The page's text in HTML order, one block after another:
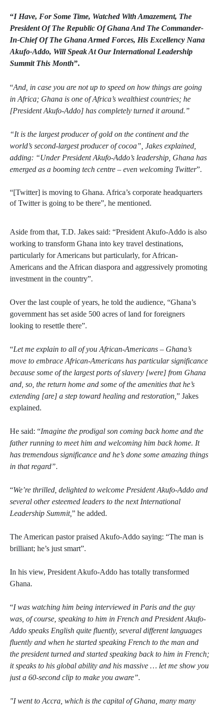
“I Have, For Some Time, Watched With Amazement, The
President Of The Republic Of Ghana And The Commander-
In-Chief Of The Ghana Armed Forces, His Excellency Nana
Akufo-Addo, Will Speak At Our International Leadership
Summit This Month”.
“And, in case you are not up to speed on how things are going
in Africa; Ghana is one of Africa’s wealthiest countries; he
[President Akufo-Addo] has completely turned it around.”
“It is the largest producer of gold on the continent and the
world’s second-largest producer of cocoa”, Jakes explained,
adding: “Under President Akufo-Addo’s leadership, Ghana has
emerged as a booming tech centre – even welcoming Twitter”.
“[Twitter] is moving to Ghana. Africa’s corporate headquarters
of Twitter is going to be there”, he mentioned.
Aside from that, T.D. Jakes said: “President Akufo-Addo is also
working to transform Ghana into key travel destinations,
particularly for Americans but particularly, for African-
Americans and the African diaspora and aggressively promoting
investment in the country”.
Over the last couple of years, he told the audience, “Ghana’s
government has set aside 500 acres of land for foreigners
looking to resettle there”.
“Let me explain to all of you African-Americans – Ghana’s
move to embrace African-Americans has particular significance
because some of the largest ports of slavery [were] from Ghana
and, so, the return home and some of the amenities that he’s
extending [are] a step toward healing and restoration, ” Jakes
explained.
He said: “Imagine the prodigal son coming back home and the
father running to meet him and welcoming him back home. It
has tremendous significance and he’s done some amazing things
in that regard”.
“We’re thrilled, delighted to welcome President Akufo-Addo and
several other esteemed leaders to the next International
Leadership Summit,” he added.
The American pastor praised Akufo-Addo saying: “The man is
brilliant; he’s just smart”.
In his view, President Akufo-Addo has totally transformed
Ghana.
“I was watching him being interviewed in Paris and the guy
was, of course, speaking to him in French and President Akufo-
Addo speaks English quite fluently, several different languages
fluently and when he started speaking French to the man and
the president turned and started speaking back to him in French;
it speaks to his global ability and his massive … let me show you
just a 60-second clip to make you aware”.
"I went to Accra, which is the capital of Ghana, many many